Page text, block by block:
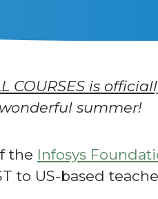
COURSES is
summer!
the Infosys
to US-based